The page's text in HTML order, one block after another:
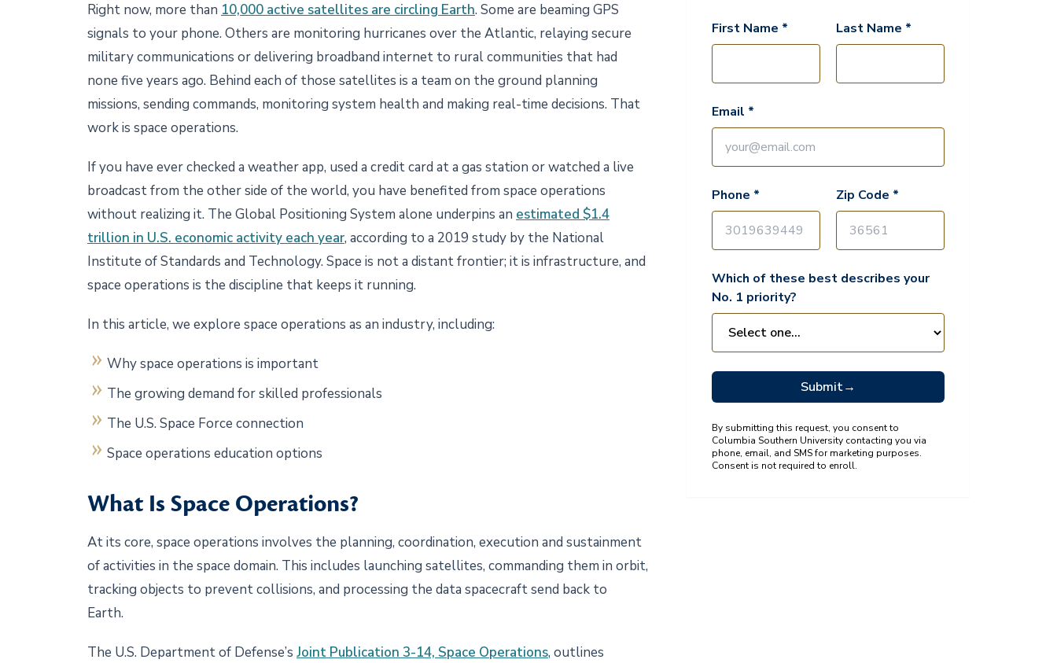
Right now, more than 10,000 active satellites are circling Earth. Some are beaming GPS
signals to your phone. Others are monitoring hurricanes over the Atlantic, relaying secure
military communications or delivering broadband internet to rural communities that had
none five years ago. Behind each of those satellites is a team on the ground planning
missions, sending commands, monitoring system health and making real-time decisions. That
work is space operations.
If you have ever checked a weather app, used a credit card at a gas station or watched a live
broadcast from the other side of the world, you have benefited from space operations
without realizing it. The Global Positioning System alone underpins an estimated $1.4
trillion in U.S. economic activity each year, according to a 2019 study by the National
Institute of Standards and Technology. Space is not a distant frontier; it is infrastructure, and
space operations is the discipline that keeps it running.
In this article, we explore space operations as an industry, including:
Why space operations is important
The growing demand for skilled professionals
The U.S. Space Force connection
Space operations education options
What Is Space Operations?
At its core, space operations involves the planning, coordination, execution and sustainment
of activities in the space domain. This includes launching satellites, commanding them in orbit,
tracking objects to prevent collisions, and processing the data spacecraft send back to
Earth.
The U.S. Department of Defense’s Joint Publication 3-14, Space Operations, outlines
First Name * Last Name *
Email *
Phone * Zip Code *
Which of these best describes your
No. 1 priority?
Submit→
By submitting this request, you consent to
Columbia Southern University contacting you via
phone, email, and SMS for marketing purposes.
Consent is not required to enroll.